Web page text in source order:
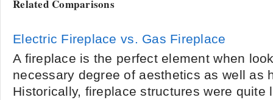
Related Comparisons
Electric Fireplace vs. Gas Fireplace
A fireplace is the perfect element when
necessary degree of aesthetics as well as
Historically, fireplace structures were quite